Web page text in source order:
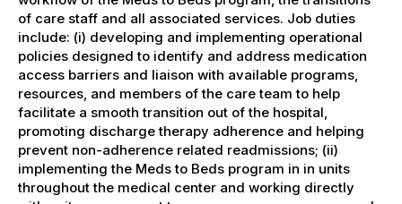
of care staff and all associated services. Job duties
include: (i) developing and implementing operational
policies designed to identify and address medication
access barriers and liaison with available programs,
resources, and members of the care team to help
facilitate a smooth transition out of the hospital,
promoting discharge therapy adherence and helping
prevent non-adherence related readmissions; (ii)
implementing the Meds to Beds program in in units
throughout the medical center and working directly